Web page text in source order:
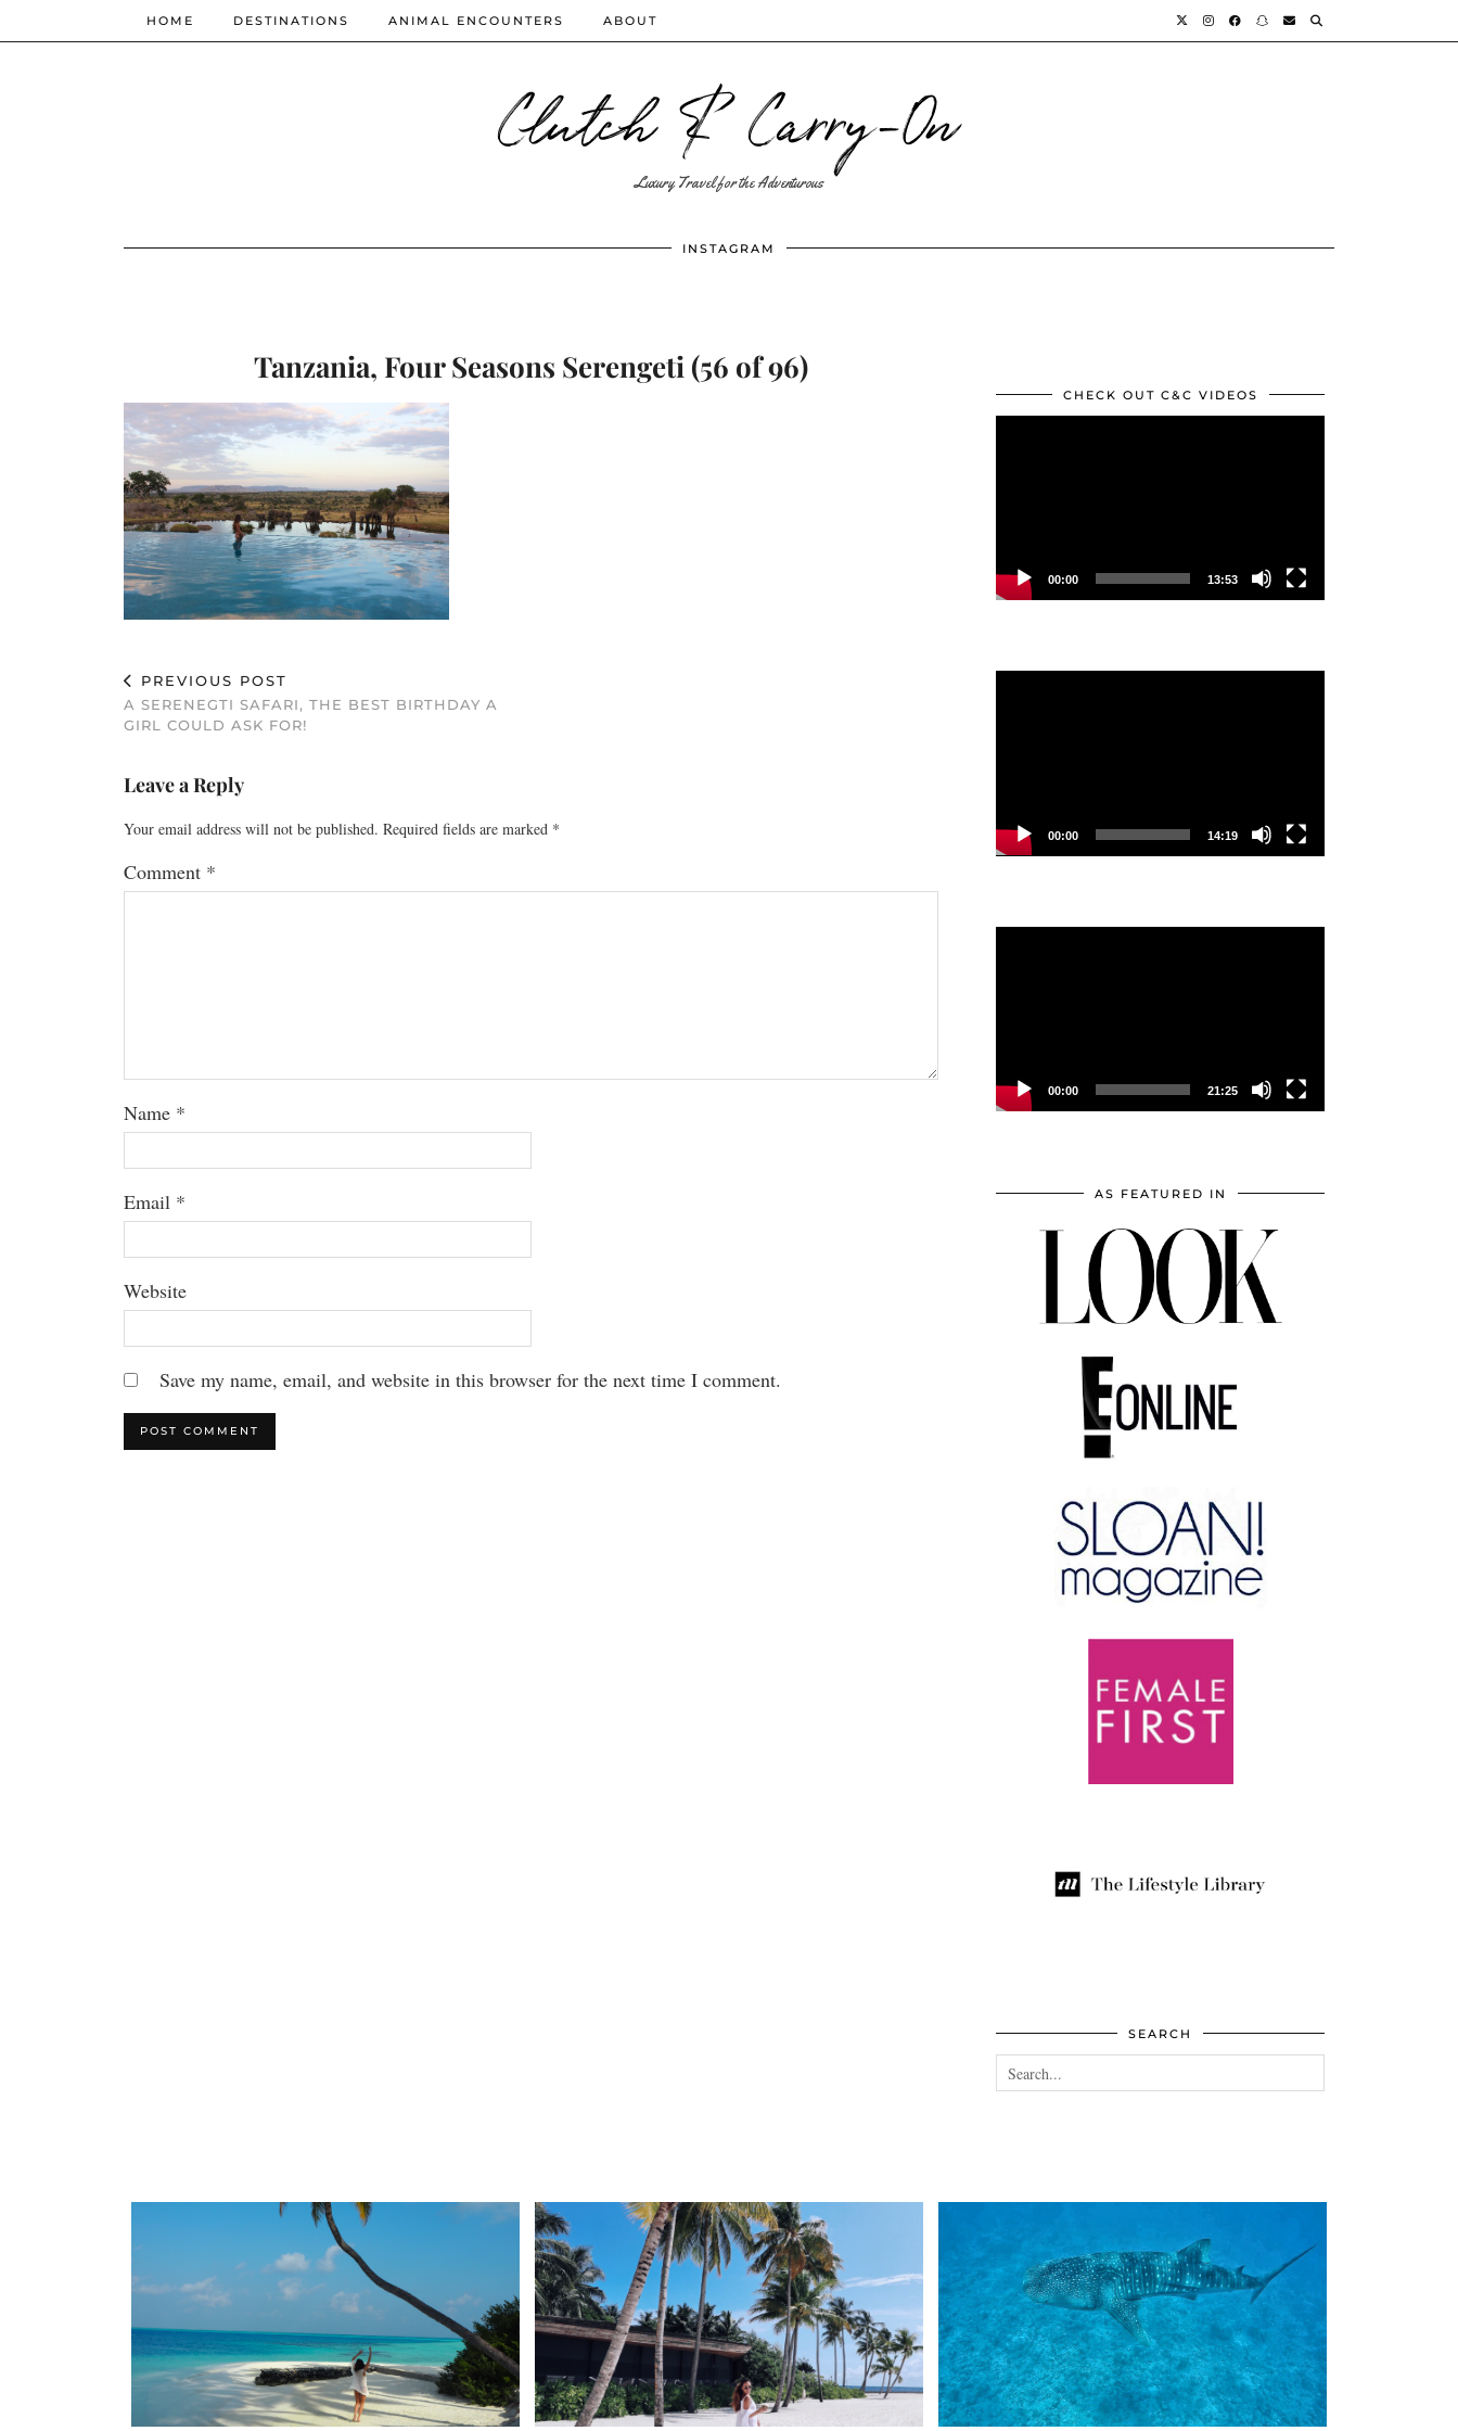
Clutch & Carry-On
Luxury Travel for the Adventurous
HOME DESTINATIONS ANIMAL ENCOUNTERS ABOUT
INSTAGRAM
Tanzania, Four Seasons Serengeti (56 of 96)
PREVIOUS POST
A SERENEGTI SAFARI, THE BEST BIRTHDAY A
GIRL COULD ASK FOR!
Leave a Reply
Your email address will not be published. Required fields are marked *
Comment *
Name *
Email *
Website
Save my name, email, and website in this browser for the next time I comment.
CHECK OUT C&C VIDEOS
00:00 13:53
00:00 14:19
00:00 21:25
AS FEATURED IN
SEARCH